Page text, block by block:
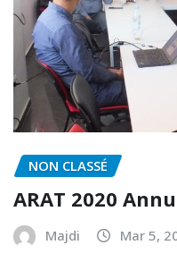
NON CLASSÉ
ARAT 2020
Majdi Mar 5,